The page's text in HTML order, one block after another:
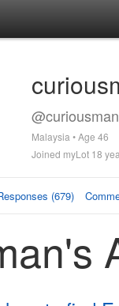
Malaysia • Age 46
Joined myLot 18
(679)